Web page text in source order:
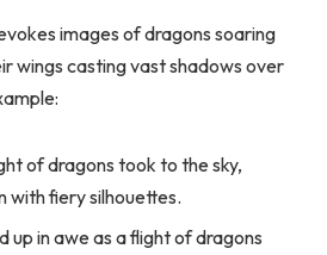
images of dragons soaring
wings casting vast shadows over
of dragons took to the sky,
with fiery silhouettes.
up in awe as a flight of dragons